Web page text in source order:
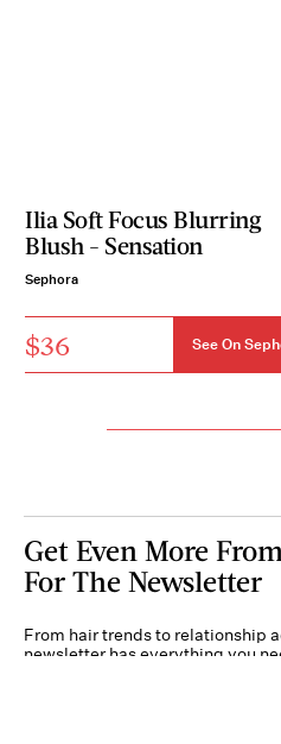
Ilia Soft Focus Blurring
Blush - Sensation
Sephora
$36 See On
Get Even More
For The Newsletter
From hair trends to relationship
newsletter has everything you